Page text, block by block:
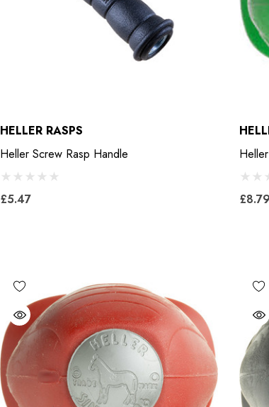
HELLER RASPS
Heller Screw Rasp Handle
£5.47 £8.79